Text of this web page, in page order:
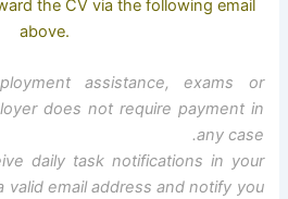
the CV via the following email
above.
assistance, exams or
does not require payment in
any case.
daily task notifications in your
valid email address and notify you